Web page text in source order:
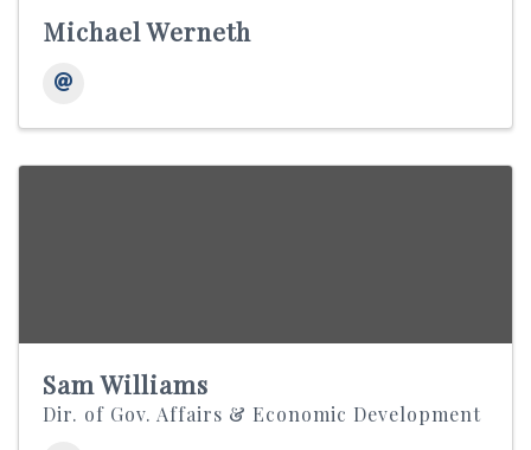
Michael Werneth
Sam Williams
Dir. of Gov. Affairs & Economic Development